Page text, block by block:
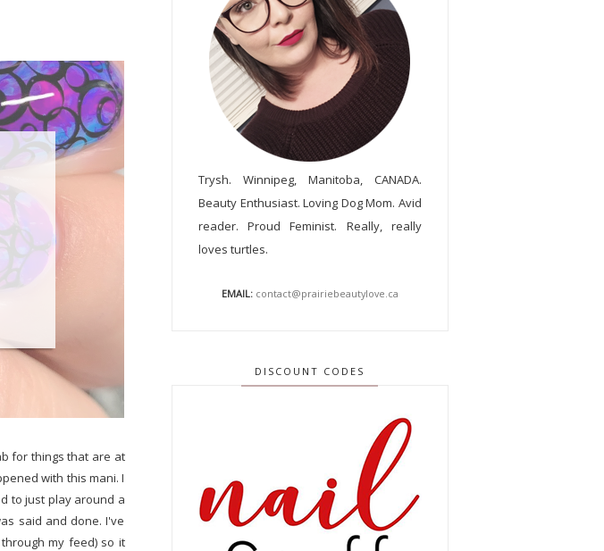
for things that are at
with this mani. I
to just play around a
said and done. I've
my feed) so it
Trysh. Winnipeg, Manitoba, CANADA.
Beauty Enthusiast. Loving Dog Mom. Avid
reader. Proud Feminist. Really, really
loves turtles.
EMAIL: contact@prairiebeautylove.ca
DISCOUNT CODES